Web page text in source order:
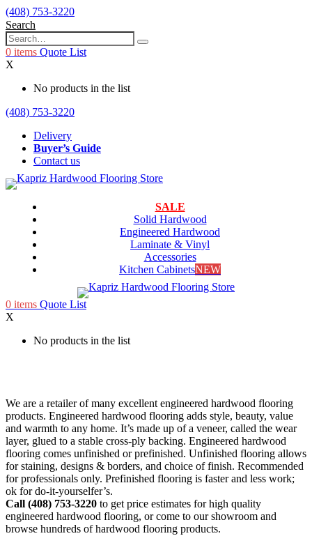
(408) 753-3220
Search
0 items Quote List
X
No products in the list
(408) 753-3220
Delivery
Buyer’s Guide
Contact us
SALE
Solid Hardwood
Engineered Hardwood
Laminate & Vinyl
Accessories
Kitchen CabinetsNEW
0 items Quote List
X
No products in the list
We are a retailer of many excellent engineered hardwood flooring
products. Engineered hardwood flooring adds style, beauty, value
and warmth to any home. It’s made up of a veneer, called the wear
layer, glued to a stable cross-ply backing. Engineered hardwood
flooring comes unfinished or prefinished. Unfinished flooring allows
for staining, designs & borders, and choice of finish. Recommended
for professionals only. Prefinished flooring is faster and less work;
ok for do-it-yourselfer’s.
Call (408) 753-3220 to get price estimates for high quality
engineered hardwood flooring, or come to our showroom and
browse hundreds of hardwood flooring products.